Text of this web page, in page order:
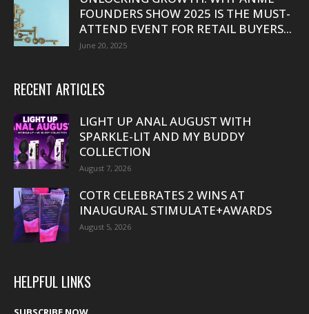
FOUNDERS SHOW 2025 IS THE MUST-
ATTEND EVENT FOR RETAIL BUYERS...
June 20, 2025
RECENT ARTICLES
LIGHT UP ANAL AUGUST WITH
SPARKLE-LIT AND MY BUDDY
COLLECTION
August 7, 2026
COTR CELEBRATES 2 WINS AT
INAUGURAL STIMULATE+AWARDS
August 5, 2026
HELPFUL LINKS